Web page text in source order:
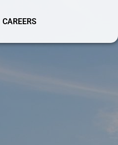
CAREERS